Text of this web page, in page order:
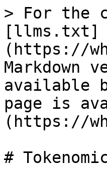
> For the
[llms.txt]
(https://
Markdown
available
page is
(https://
#